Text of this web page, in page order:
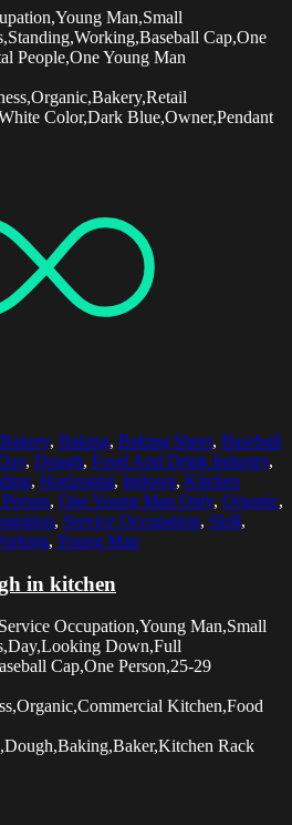
Man,Small
Cap,One
People,One Young Man
Color,Dark Blue,Owner,Pendant
Bakery, Baking, Baking Sheet, Baseball
, Dough, Food And Drink Industry,
, Horizontal, Indoors, Kitchen
, One Young Man Only, Organic,
, Service Occupation, Skill,
, Young Man
in kitchen
Occupation,Young Man,Small
Down,Full
Cap,One Person,25-29
Kitchen,Food
Rack